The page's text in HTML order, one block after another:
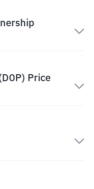
Price